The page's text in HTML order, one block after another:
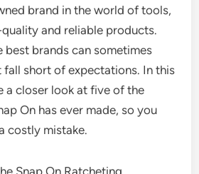
brand in the world of tools,
and reliable products.
best brands can sometimes
short of expectations. In this
a closer look at five of the
On has ever made, so you
costly mistake.
Snap On Ratcheting